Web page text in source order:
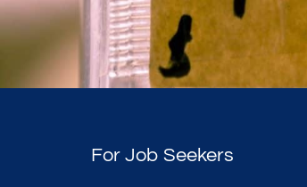
For Job Seekers